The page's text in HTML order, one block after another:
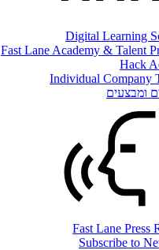
Digital Learning
Fast Lane Academy & Talent
Hack
Individual Company
ומבצעים
Fast Lane Press
Subscribe to